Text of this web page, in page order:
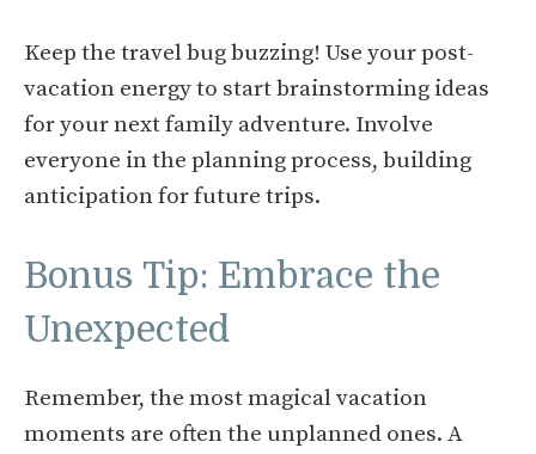
Keep the travel bug buzzing! Use your post-
vacation energy to start brainstorming ideas
for your next family adventure. Involve
everyone in the planning process, building
anticipation for future trips.
Bonus Tip: Embrace the
Unexpected
Remember, the most magical vacation
moments are often the unplanned ones. A